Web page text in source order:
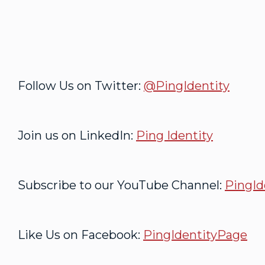
Follow Us on Twitter: @PingIdentity
Join us on LinkedIn: Ping Identity
Subscribe to our YouTube Channel:
Like Us on Facebook: PingIdentityPage